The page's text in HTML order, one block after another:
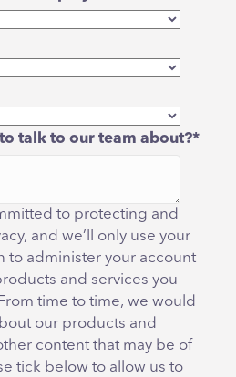
talk to our team about?*
to protecting and
and we’ll only use your
to administer your account
and services you
time to time, we would
our products and
content that may be of
tick below to allow us to